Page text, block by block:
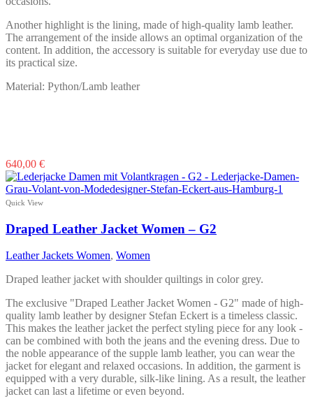
Another highlight is the lining, made of high-quality lamb leather.
The arrangement of the inside allows an optimal organization of the
content. In addition, the accessory is suitable for everyday use due to
its practical size.
Material: Python/Lamb leather
640,00 €
Quick View
Draped Leather Jacket Women – G2
Leather Jackets Women, Women
Draped leather jacket with shoulder quiltings in color grey.
The exclusive "Draped Leather Jacket Women - G2" made of high-
quality lamb leather by designer Stefan Eckert is a timeless classic.
This makes the leather jacket the perfect styling piece for any look -
can be combined with both the jeans and the evening dress. Due to
the noble appearance of the supple lamb leather, you can wear the
jacket for elegant and relaxed occasions. In addition, the garment is
equipped with a very durable, silk-like lining. As a result, the leather
jacket can last a lifetime or even beyond.